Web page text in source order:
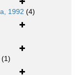
1992 (4)
(1)